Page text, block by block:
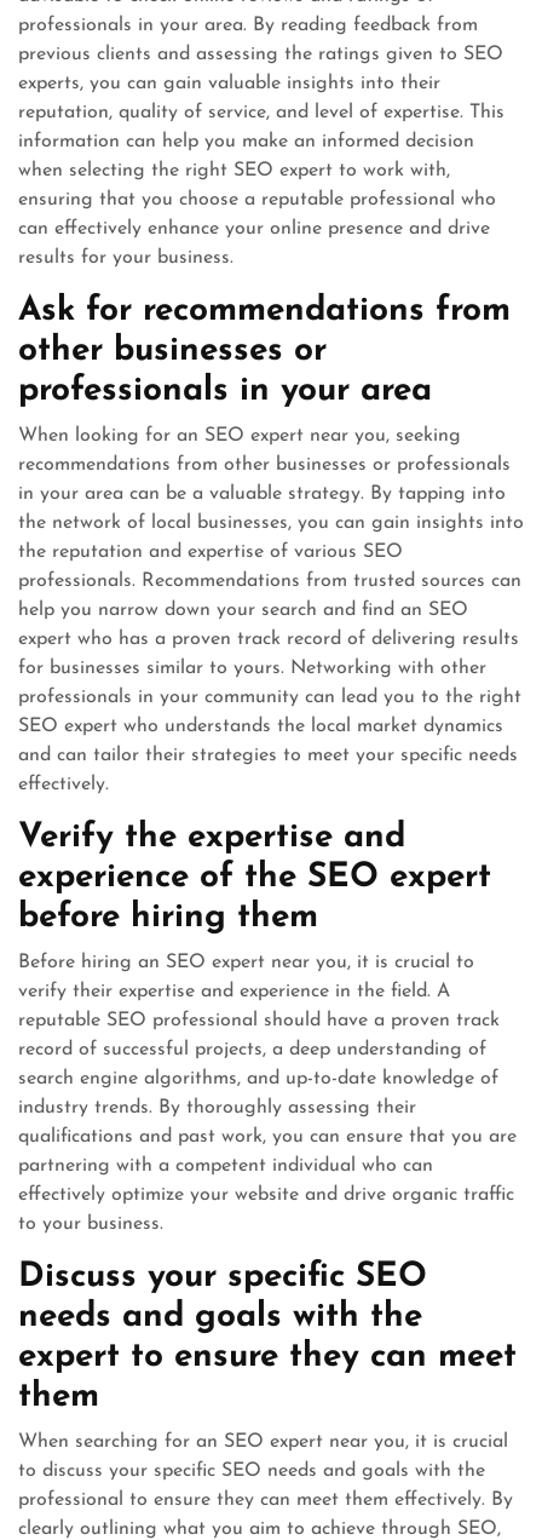
professionals in your area. By reading feedback from
previous clients and assessing the ratings given to SEO
experts, you can gain valuable insights into their
reputation, quality of service, and level of expertise. This
information can help you make an informed decision
when selecting the right SEO expert to work with,
ensuring that you choose a reputable professional who
can effectively enhance your online presence and drive
results for your business.
Ask for recommendations from
other businesses or
professionals in your area
When looking for an SEO expert near you, seeking
recommendations from other businesses or professionals
in your area can be a valuable strategy. By tapping into
the network of local businesses, you can gain insights into
the reputation and expertise of various SEO
professionals. Recommendations from trusted sources can
help you narrow down your search and find an SEO
expert who has a proven track record of delivering results
for businesses similar to yours. Networking with other
professionals in your community can lead you to the right
SEO expert who understands the local market dynamics
and can tailor their strategies to meet your specific needs
effectively.
Verify the expertise and
experience of the SEO expert
before hiring them
Before hiring an SEO expert near you, it is crucial to
verify their expertise and experience in the field. A
reputable SEO professional should have a proven track
record of successful projects, a deep understanding of
search engine algorithms, and up-to-date knowledge of
industry trends. By thoroughly assessing their
qualifications and past work, you can ensure that you are
partnering with a competent individual who can
effectively optimize your website and drive organic traffic
to your business.
Discuss your specific SEO
needs and goals with the
expert to ensure they can meet
them
When searching for an SEO expert near you, it is crucial
to discuss your specific SEO needs and goals with the
professional to ensure they can meet them effectively. By
clearly outlining what you aim to achieve through SEO,